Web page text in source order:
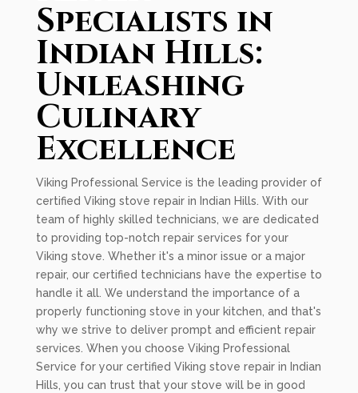
Specialists in
Indian Hills:
Unleashing
Culinary
Excellence
Viking Professional Service is the leading provider of
certified Viking stove repair in Indian Hills. With our
team of highly skilled technicians, we are dedicated
to providing top-notch repair services for your
Viking stove. Whether it's a minor issue or a major
repair, our certified technicians have the expertise to
handle it all. We understand the importance of a
properly functioning stove in your kitchen, and that's
why we strive to deliver prompt and efficient repair
services. When you choose Viking Professional
Service for your certified Viking stove repair in Indian
Hills, you can trust that your stove will be in good